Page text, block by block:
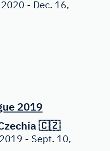
- Dec. 16,
2019
🇨🇿
- Sept. 10,